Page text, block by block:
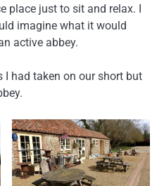
place just to sit and relax. I
imagine what it would
active abbey.
I had taken on our short but